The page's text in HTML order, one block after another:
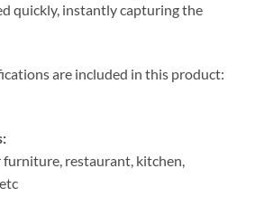
quickly, instantly capturing the
are included in this product:
furniture, restaurant, kitchen,